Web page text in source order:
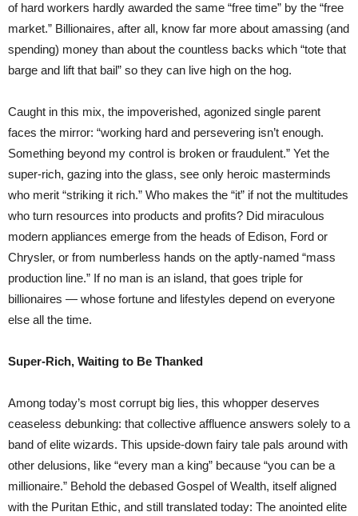
of hard workers hardly awarded the same “free time” by the “free
market.” Billionaires, after all, know far more about amassing (and
spending) money than about the countless backs which “tote that
barge and lift that bail” so they can live high on the hog.
Caught in this mix, the impoverished, agonized single parent
faces the mirror: “working hard and persevering isn’t enough.
Something beyond my control is broken or fraudulent.” Yet the
super-rich, gazing into the glass, see only heroic masterminds
who merit “striking it rich.” Who makes the “it” if not the multitudes
who turn resources into products and profits? Did miraculous
modern appliances emerge from the heads of Edison, Ford or
Chrysler, or from numberless hands on the aptly-named “mass
production line.” If no man is an island, that goes triple for
billionaires — whose fortune and lifestyles depend on everyone
else all the time.
Super-Rich, Waiting to Be Thanked
Among today’s most corrupt big lies, this whopper deserves
ceaseless debunking: that collective affluence answers solely to a
band of elite wizards. This upside-down fairy tale pals around with
other delusions, like “every man a king” because “you can be a
millionaire.” Behold the debased Gospel of Wealth, itself aligned
with the Puritan Ethic, and still translated today: The anointed elite